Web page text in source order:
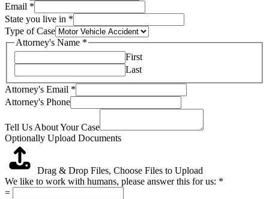
Email *
State you live in *
Type of Case
Attorney's Name *
First
Last
Attorney's Email *
Attorney's Phone
Tell Us About Your Case
Optionally Upload Documents
Drag & Drop Files, Choose Files to Upload
We like to work with humans, please answer this for us: *
=